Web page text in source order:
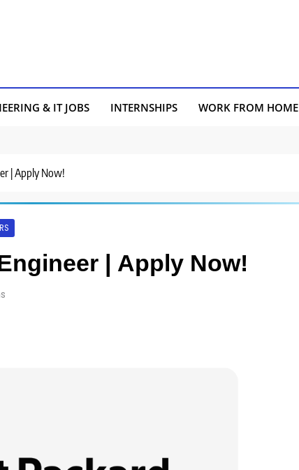
& IT JOBS INTERNSHIPS WORK FROM HOME
| Apply Now!
| Apply Now!